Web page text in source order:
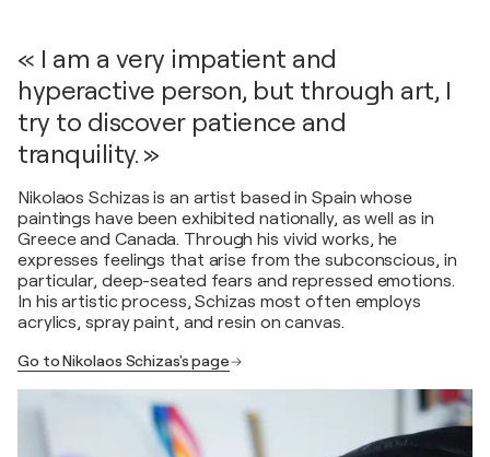
« I am a very impatient and
hyperactive person, but through art, I
try to discover patience and
tranquility. »
Nikolaos Schizas is an artist based in Spain whose
paintings have been exhibited nationally, as well as in
Greece and Canada. Through his vivid works, he
expresses feelings that arise from the subconscious, in
particular, deep-seated fears and repressed emotions.
In his artistic process, Schizas most often employs
acrylics, spray paint, and resin on canvas.
Go to Nikolaos Schizas's page